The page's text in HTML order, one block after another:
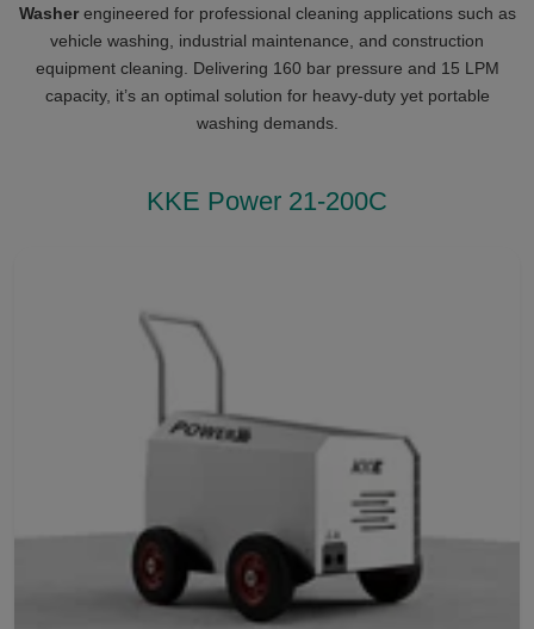
Washerengineered for professional cleaning applications such as
vehicle washing, industrial maintenance, and construction
equipment cleaning. Delivering 160 bar pressure and 15 LPM
capacity, it’s an optimal solution for heavy-duty yet portable
washing demands.
KKE Power 21-200C